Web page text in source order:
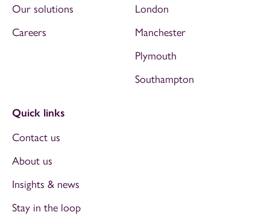
Our solutions
Careers
London
Manchester
Plymouth
Southampton
Quick links
Contact us
About us
Insights & news
Stay in the loop